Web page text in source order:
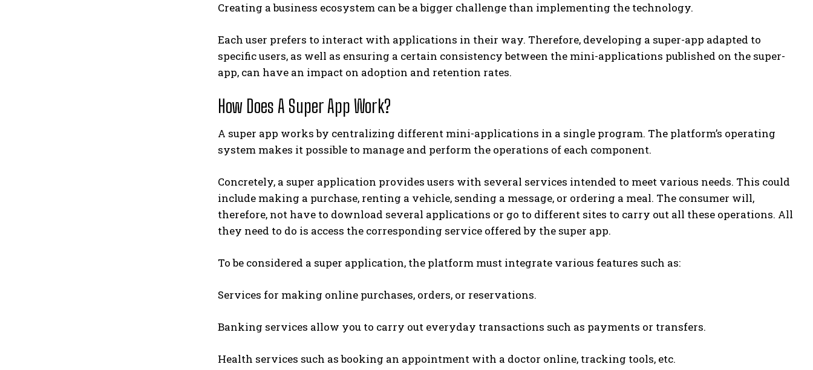
Creating a business ecosystem can be a bigger challenge than implementing the technology.
Each user prefers to interact with applications in their way. Therefore, developing a super-app adapted to
specific users, as well as ensuring a certain consistency between the mini-applications published on the super-
app, can have an impact on adoption and retention rates.
How Does A Super App Work?
A super app works by centralizing different mini-applications in a single program. The platform’s operating
system makes it possible to manage and perform the operations of each component.
Concretely, a super application provides users with several services intended to meet various needs. This could
include making a purchase, renting a vehicle, sending a message, or ordering a meal. The consumer will,
therefore, not have to download several applications or go to different sites to carry out all these operations. All
they need to do is access the corresponding service offered by the super app.
To be considered a super application, the platform must integrate various features such as:
Services for making online purchases, orders, or reservations.
Banking services allow you to carry out everyday transactions such as payments or transfers.
Health services such as booking an appointment with a doctor online, tracking tools, etc.